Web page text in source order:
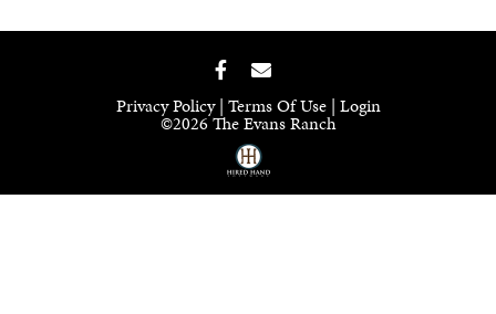
Privacy Policy Terms Of Use Login
©2026 The Evans Ranch